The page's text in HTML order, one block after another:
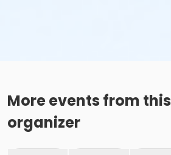
More events from this
organizer